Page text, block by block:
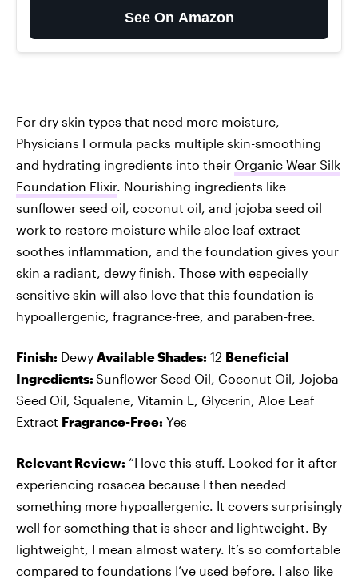
See On Amazon
For dry skin types that need more moisture,
Physicians Formula packs multiple skin-smoothing
and hydrating ingredients into their Organic Wear Silk
Foundation Elixir. Nourishing ingredients like
sunflower seed oil, coconut oil, and jojoba seed oil
work to restore moisture while aloe leaf extract
soothes inflammation, and the foundation gives your
skin a radiant, dewy finish. Those with especially
sensitive skin will also love that this foundation is
hypoallergenic, fragrance-free, and paraben-free.
Finish: Dewy Available Shades: 12 Beneficial
Ingredients: Sunflower Seed Oil, Coconut Oil, Jojoba
Seed Oil, Squalene, Vitamin E, Glycerin, Aloe Leaf
Extract Fragrance-Free: Yes
Relevant Review: “I love this stuff. Looked for it after
experiencing rosacea because I then needed
something more hypoallergenic. It covers surprisingly
well for something that is sheer and lightweight. By
lightweight, I mean almost watery. It’s so comfortable
compared to foundations I’ve used before. I also like